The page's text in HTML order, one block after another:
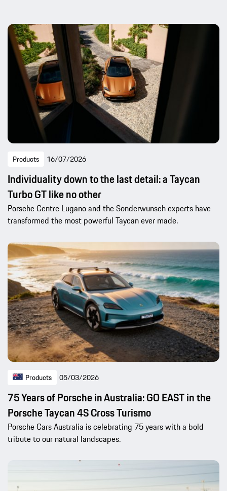
Products 16/07/2026
Individuality down to the last detail: a Taycan
Turbo GT like no other
Porsche Centre Lugano and the Sonderwunsch experts have
transformed the most powerful Taycan ever made.
Products 05/03/2026
75 Years of Porsche in Australia: GO EAST in the
Porsche Taycan 4S Cross Turismo
Porsche Cars Australia is celebrating 75 years with a bold
tribute to our natural landscapes.